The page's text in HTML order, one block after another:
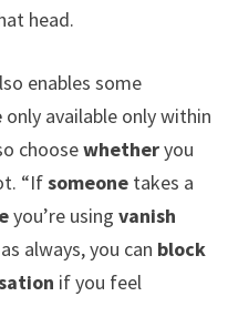
head.
enables some
only available only within
choosewhetheryou
“Ifsomeonetakes a
you’re using vanish
always, you can block
if you feel